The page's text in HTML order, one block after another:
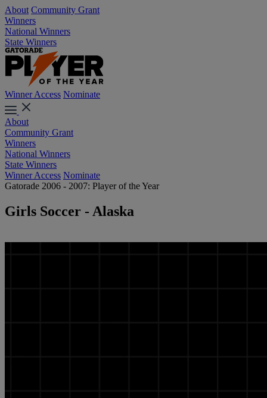
About Community Grant
Winners
National Winners
State Winners
Winner Access Nominate
About
Community Grant
Winners
National Winners
State Winners
Winner Access Nominate
Gatorade 2006 - 2007: Player of the Year
Girls Soccer - Alaska